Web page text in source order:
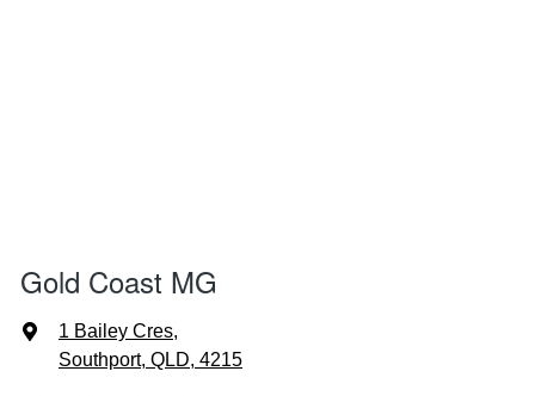
Gold Coast MG
1 Bailey Cres,
Southport, QLD, 4215